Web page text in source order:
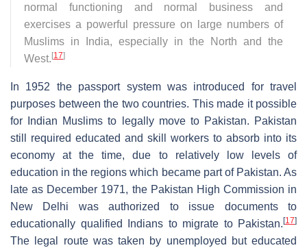
normal functioning and normal business and
exercises a powerful pressure on large numbers of
Muslims in India, especially in the North and the
West.[17]
In 1952 the passport system was introduced for travel
purposes between the two countries. This made it possible
for Indian Muslims to legally move to Pakistan. Pakistan
still required educated and skill workers to absorb into its
economy at the time, due to relatively low levels of
education in the regions which became part of Pakistan. As
late as December 1971, the Pakistan High Commission in
New Delhi was authorized to issue documents to
educationally qualified Indians to migrate to Pakistan.[17]
The legal route was taken by unemployed but educated